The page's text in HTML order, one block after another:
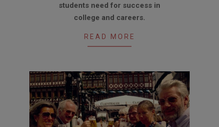
students need for success in
college and careers.
READ MORE